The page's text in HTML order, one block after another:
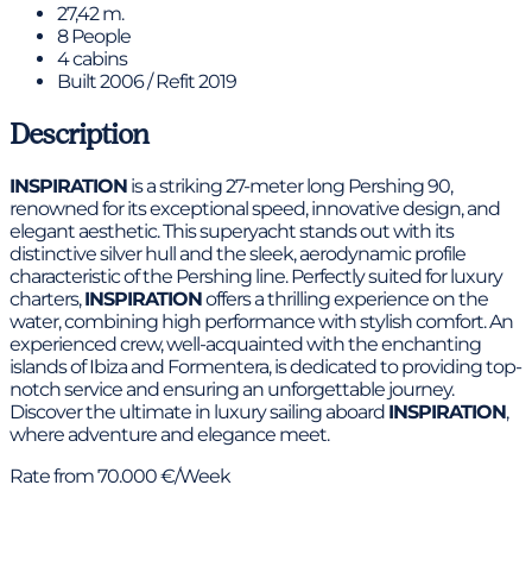
27,42 m.
8 People
4 cabins
Built 2006 / Refit 2019
Description
INSPIRATION is a striking 27-meter long Pershing 90,
renowned for its exceptional speed, innovative design, and
elegant aesthetic. This superyacht stands out with its
distinctive silver hull and the sleek, aerodynamic profile
characteristic of the Pershing line. Perfectly suited for luxury
charters,INSPIRATIONoffers a thrilling experience on the
water, combining high performance with stylish comfort. An
experienced crew, well-acquainted with the enchanting
islands of Ibiza and Formentera, is dedicated to providing top-
notch service and ensuring an unforgettable journey.
Discover the ultimate in luxury sailing aboard INSPIRATION,
where adventure and elegance meet.
Rate from 70.000 €/Week